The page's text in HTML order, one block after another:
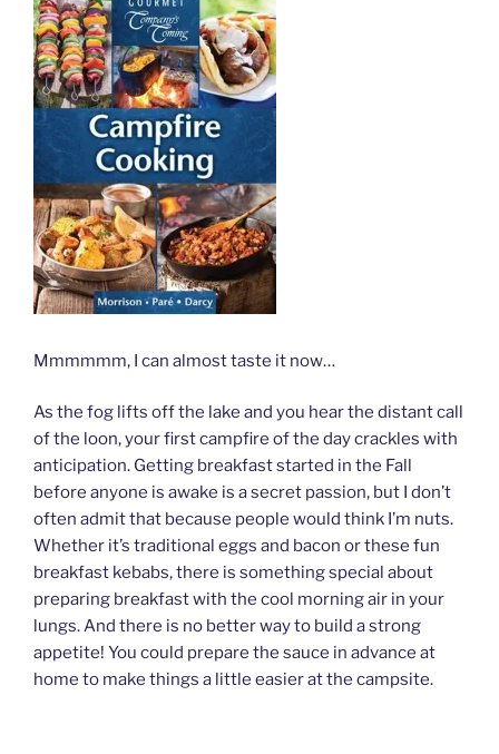
Mmmmmm, I can almost taste it now…
As the fog lifts off the lake and you hear the distant call
of the loon, your first campfire of the day crackles with
anticipation. Getting breakfast started in the Fall
before anyone is awake is a secret passion, but I don’t
often admit that because people would think I’m nuts.
Whether it’s traditional eggs and bacon or these fun
breakfast kebabs, there is something special about
preparing breakfast with the cool morning air in your
lungs. And there is no better way to build a strong
appetite! You could prepare the sauce in advance at
home to make things a little easier at the campsite.